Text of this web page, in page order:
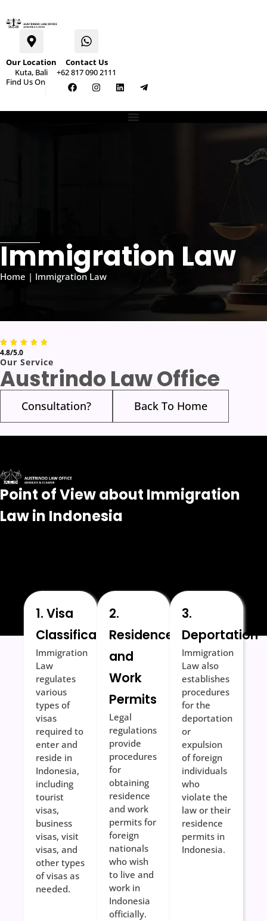
Our Location
Kuta, Bali
Contact Us
+62 817 090 2111
Find Us On
Immigration Law
Home | Immigration Law
4.8/5.0
Our Service
Austrindo Law Office
Consultation? Back To Home
Point of View about Immigration
Law in Indonesia
1. Visa
Classification
Immigration
Law
regulates
various
types of
visas
required to
enter and
reside in
Indonesia,
including
tourist
visas,
business
visas, visit
visas, and
other types
of visas as
needed.
2.
Residence
and
Work
Permits
Legal
regulations
provide
procedures
for
obtaining
residence
and work
permits for
foreign
nationals
who wish
to live and
work in
Indonesia
officially.
3.
Deportation
Immigration
Law also
establishes
procedures
for the
deportation
or
expulsion
of foreign
individuals
who
violate the
law or their
residence
permits in
Indonesia.